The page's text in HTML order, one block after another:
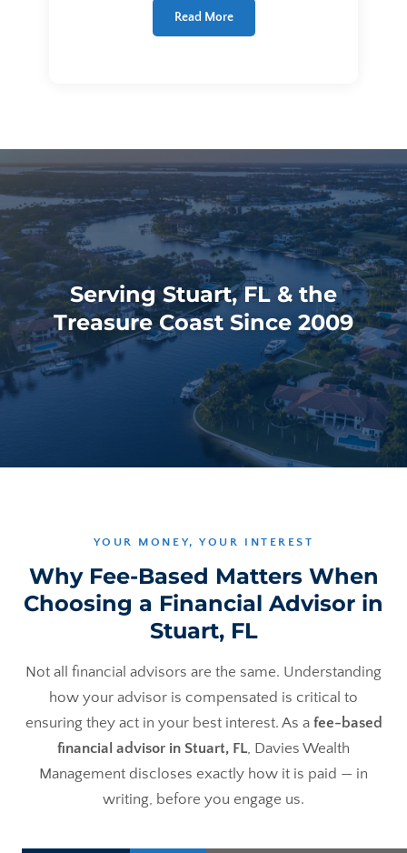
Read More
Serving Stuart, FL & the
Treasure Coast Since 2009
YOUR MONEY, YOUR INTEREST
Why Fee-Based Matters When
Choosing a Financial Advisor in
Stuart, FL
Not all financial advisors are the same. Understanding
how your advisor is compensated is critical to
ensuring they act in your best interest. As a fee-based
financial advisor in Stuart, FL, Davies Wealth
Management discloses exactly how it is paid — in
writing, before you engage us.